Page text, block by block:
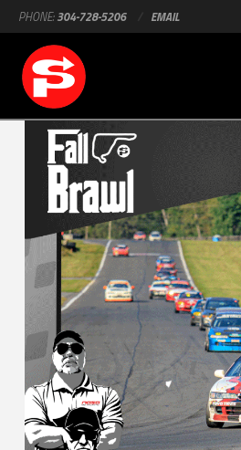
PHONE:304-728-5206 EMAIL